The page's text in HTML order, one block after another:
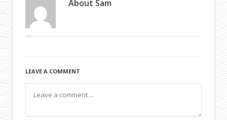
About Sam
LEAVE A COMMENT